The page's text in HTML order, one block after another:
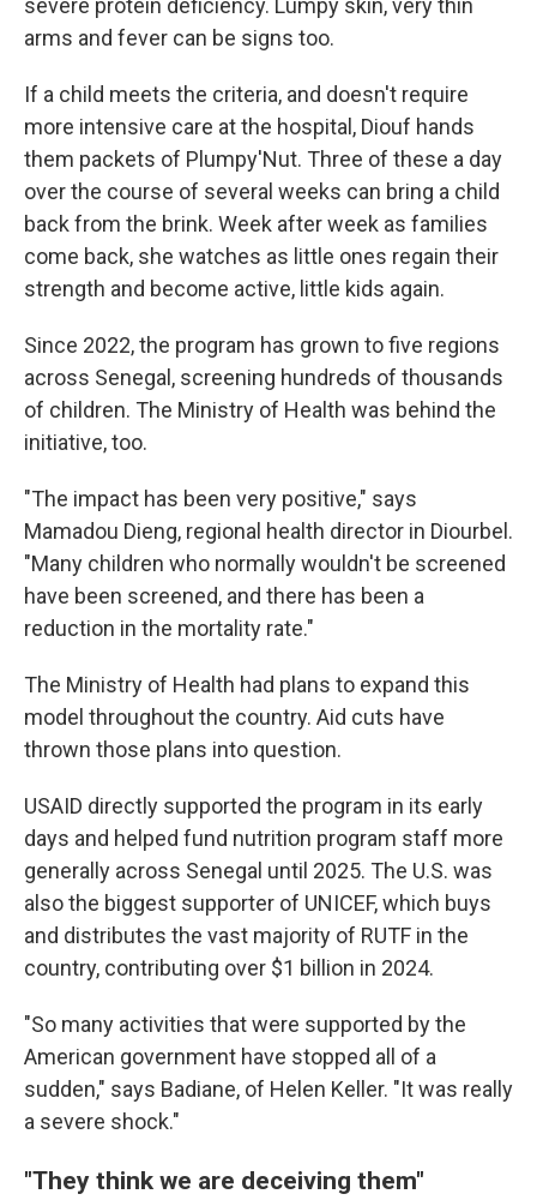
severe protein deficiency. Lumpy skin, very thin
arms and fever can be signs too.
If a child meets the criteria, and doesn't require
more intensive care at the hospital, Diouf hands
them packets of Plumpy'Nut. Three of these a day
over the course of several weeks can bring a child
back from the brink. Week after week as families
come back, she watches as little ones regain their
strength and become active, little kids again.
Since 2022, the program has grown to five regions
across Senegal, screening hundreds of thousands
of children. The Ministry of Health was behind the
initiative, too.
"The impact has been very positive," says
Mamadou Dieng, regional health director in Diourbel.
"Many children who normally wouldn't be screened
have been screened, and there has been a
reduction in the mortality rate."
The Ministry of Health had plans to expand this
model throughout the country. Aid cuts have
thrown those plans into question.
USAID directly supported the program in its early
days and helped fund nutrition program staff more
generally across Senegal until 2025. The U.S. was
also the biggest supporter of UNICEF, which buys
and distributes the vast majority of RUTF in the
country, contributing over $1 billion in 2024.
"So many activities that were supported by the
American government have stopped all of a
sudden," says Badiane, of Helen Keller. "It was really
a severe shock."
"They think we are deceiving them"